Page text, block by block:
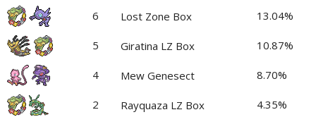
6 Lost Zone Box 13.04%
5 Giratina LZ Box 10.87%
4 Mew Genesect 8.70%
2 Rayquaza LZ Box 4.35%